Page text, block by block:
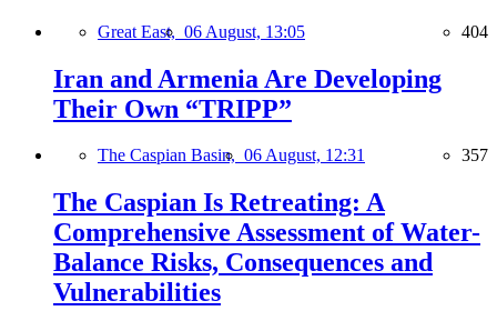
Great East, 06 August, 13:05 404
Iran and Armenia Are Developing
Their Own “TRIPP”
The Caspian Basin, 06 August, 12:31 357
The Caspian Is Retreating: A
Comprehensive Assessment of Water-
Balance Risks, Consequences and
Vulnerabilities